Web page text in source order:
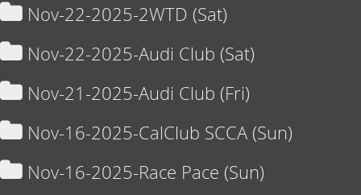
Nov-22-2025-2WTD (Sat)
Nov-22-2025-Audi Club (Sat)
Nov-21-2025-Audi Club (Fri)
Nov-16-2025-CalClub SCCA (Sun)
Nov-16-2025-Race Pace (Sun)